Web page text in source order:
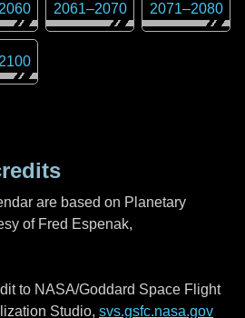
2061–2070 2071–2080
are based on Planetary
of Fred Espenak,
to NASA/Goddard Space Flight
Studio, svs.gsfc.nasa.gov